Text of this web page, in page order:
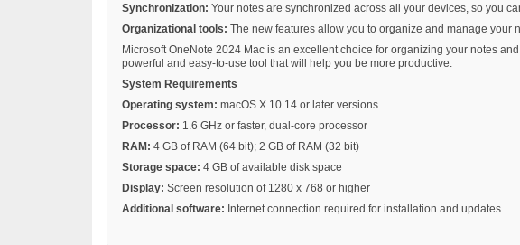
Synchronization: Your notes are synchronized across all your devices, so you
Organizational tools: The new features allow you to organize and manage your
Microsoft OneNote 2024 Mac is an excellent choice for organizing your notes
powerful and easy-to-use tool that will help you be more productive.
System Requirements
Operating system: macOS X 10.14 or later versions
Processor: 1.6 GHz or faster, dual-core processor
RAM: 4 GB of RAM (64 bit); 2 GB of RAM (32 bit)
Storage space: 4 GB of available disk space
Display: Screen resolution of 1280 x 768 or higher
Additional software: Internet connection required for installation and updates